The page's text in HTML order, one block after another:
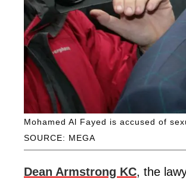
SOURCE: MEGA
Mohamed Al Fayed is accused of
Dean Armstrong KC, the